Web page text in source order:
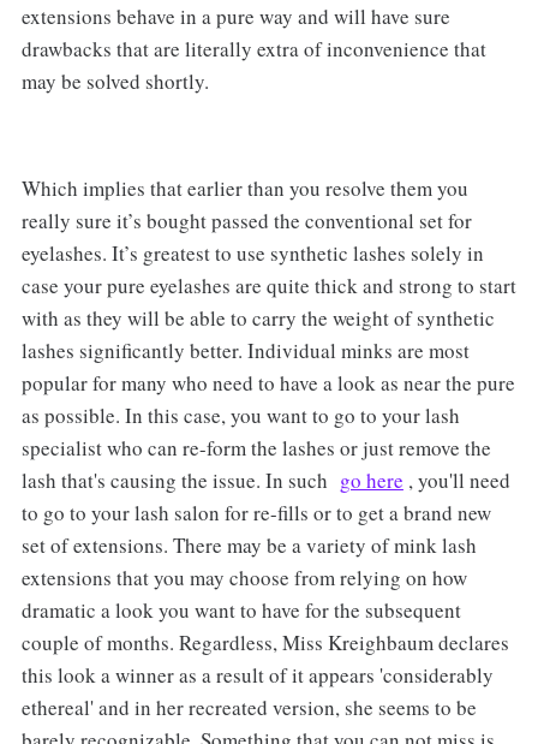
extensions behave in a pure way and will have sure
drawbacks that are literally extra of inconvenience that
may be solved shortly.
Which implies that earlier than you resolve them you
really sure it’s bought passed the conventional set for
eyelashes. It’s greatest to use synthetic lashes solely in
case your pure eyelashes are quite thick and strong to start
with as they will be able to carry the weight of synthetic
lashes significantly better. Individual minks are most
popular for many who need to have a look as near the pure
as possible. In this case, you want to go to your lash
specialist who can re-form the lashes or just remove the
lash that's causing the issue. In such go here , you'll need
to go to your lash salon for re-fills or to get a brand new
set of extensions. There may be a variety of mink lash
extensions that you may choose from relying on how
dramatic a look you want to have for the subsequent
couple of months. Regardless, Miss Kreighbaum declares
this look a winner as a result of it appears 'considerably
ethereal' and in her recreated version, she seems to be